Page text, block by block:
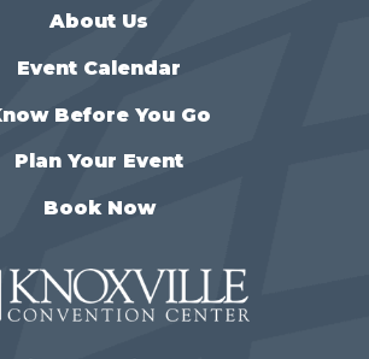
About Us
Event Calendar
Before You Go
Plan Your Event
Book Now